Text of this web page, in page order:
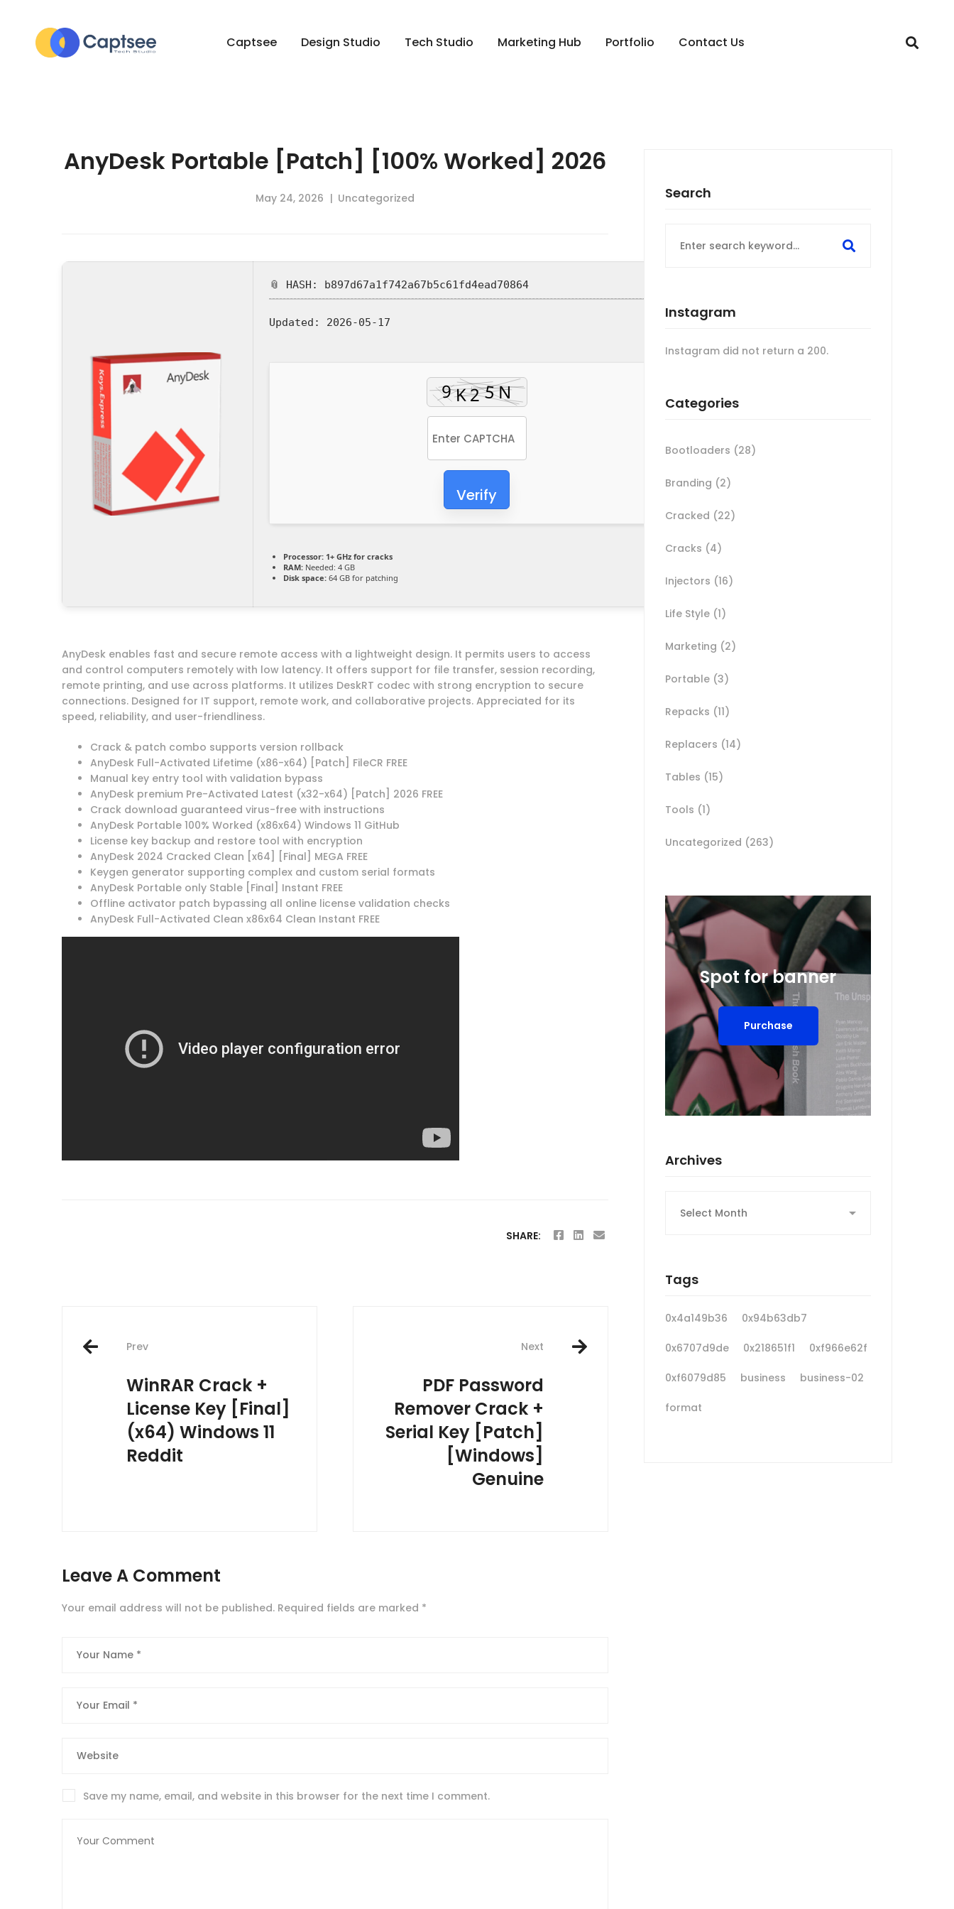
Captsee Design Studio Tech Studio Marketing Hub Portfolio Contact Us
AnyDesk Portable [Patch] [100% Worked] 2026
May 24, 2026 Uncategorized
📎 HASH: b897d67a1f742a67b5c61fd4ead70864
Updated: 2026-05-17
Verify
Processor: 1+ GHz for cracks
RAM: Needed: 4 GB
Disk space: 64 GB for patching
AnyDesk enables fast and secure remote access with a lightweight design. It permits users to access
and control computers remotely with low latency. It offers support for file transfer, session recording,
remote printing, and use across platforms. It utilizes DeskRT codec with strong encryption to secure
connections. Designed for IT support, remote work, and collaborative projects. Appreciated for its
speed, reliability, and user-friendliness.
Crack & patch combo supports version rollback
AnyDesk Full-Activated Lifetime (x86-x64) [Patch] FileCR FREE
Manual key entry tool with validation bypass
AnyDesk premium Pre-Activated Latest (x32-x64) [Patch] 2026 FREE
Crack download guaranteed virus-free with instructions
AnyDesk Portable 100% Worked (x86x64) Windows 11 GitHub
License key backup and restore tool with encryption
AnyDesk 2024 Cracked Clean [x64] [Final] MEGA FREE
Keygen generator supporting complex and custom serial formats
AnyDesk Portable only Stable [Final] Instant FREE
Offline activator patch bypassing all online license validation checks
AnyDesk Full-Activated Clean x86x64 Clean Instant FREE
SHARE:
Post
navigation
Prev
WinRAR Crack +
License Key [Final]
(x64) Windows 11
Reddit
Next
PDF Password
Remover Crack +
Serial Key [Patch]
[Windows]
Genuine
Leave A Comment
Your email address will not be published. Required fields are marked *
Save my name, email, and website in this browser for the next time I comment.
Search
for:
Instagram
Instagram did not return a 200.
Categories
Bootloaders (28)
Branding (2)
Cracked (22)
Cracks (4)
Injectors (16)
Life Style (1)
Marketing (2)
Portable (3)
Repacks (11)
Replacers (14)
Tables (15)
Tools (1)
Uncategorized (263)
Spot for banner
Purchase
Archives
Tags
0x4a149b36 0x94b63db7
0x6707d9de 0x218651f1 0xf966e62f
0xf6079d85 business business-02
format